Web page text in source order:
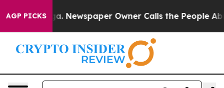
AGP PICKSNewspaper Owner Calls the People Abruptly